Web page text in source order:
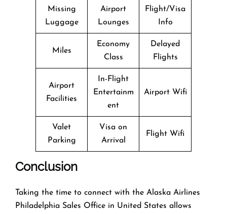
Missing
Luggage
Airport
Lounges
Flight/Visa
Info
Miles
Economy
Class
Delayed
Flights
Airport
Facilities
In-Flight
Entertainm
ent
Airport Wifi
Valet
Parking
Visa on
Arrival
Flight Wifi
Conclusion
Taking the time to connect with the Alaska Airlines
Philadelphia Sales Office in United States allows